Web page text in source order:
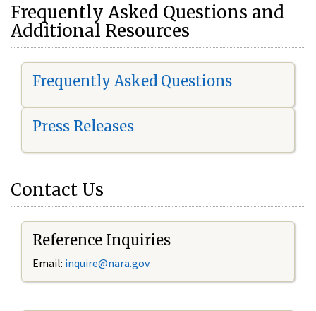
Frequently Asked Questions and
Additional Resources
Frequently Asked Questions
Press Releases
Contact Us
Reference Inquiries
Email: inquire@nara.gov